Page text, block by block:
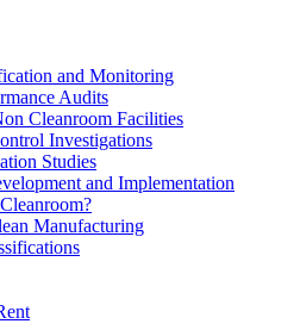
and Monitoring
Audits
Cleanroom Facilities
Investigations
Studies
and Implementation
Manufacturing